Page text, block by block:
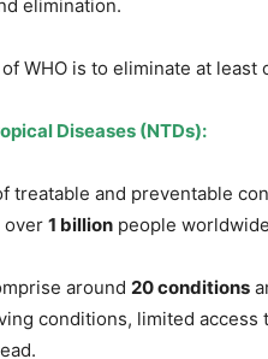
elimination.
WHO is to eliminate at least
Diseases (NTDs):
treatable and preventable
over 1 billion people
around 20 conditions
conditions, limited access